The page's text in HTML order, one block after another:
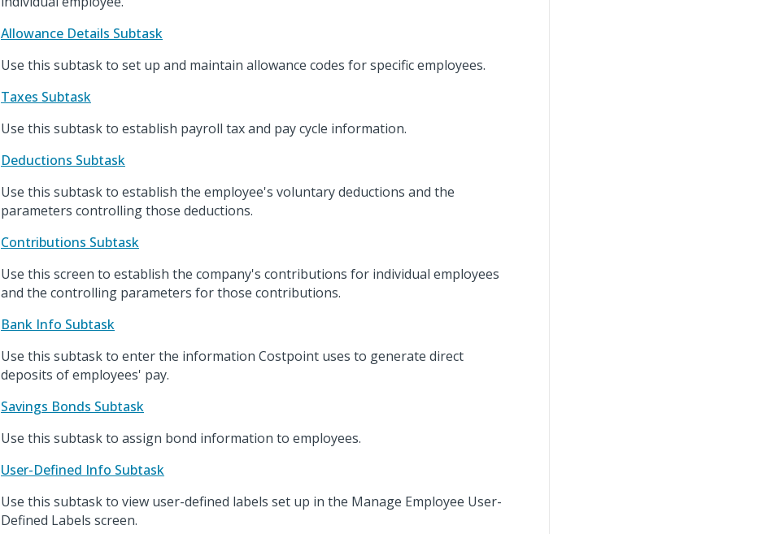
Allowance Details Subtask
Use this subtask to set up and maintain allowance codes for specific employees.
Taxes Subtask
Use this subtask to establish payroll tax and pay cycle information.
Deductions Subtask
Use this subtask to establish the employee's voluntary deductions and the
parameters controlling those deductions.
Contributions Subtask
Use this screen to establish the company's contributions for individual employees
and the controlling parameters for those contributions.
Bank Info Subtask
Use this subtask to enter the information Costpoint uses to generate direct
deposits of employees' pay.
Savings Bonds Subtask
Use this subtask to assign bond information to employees.
User-Defined Info Subtask
Use this subtask to view user-defined labels set up in the Manage Employee User-
Defined Labels screen.